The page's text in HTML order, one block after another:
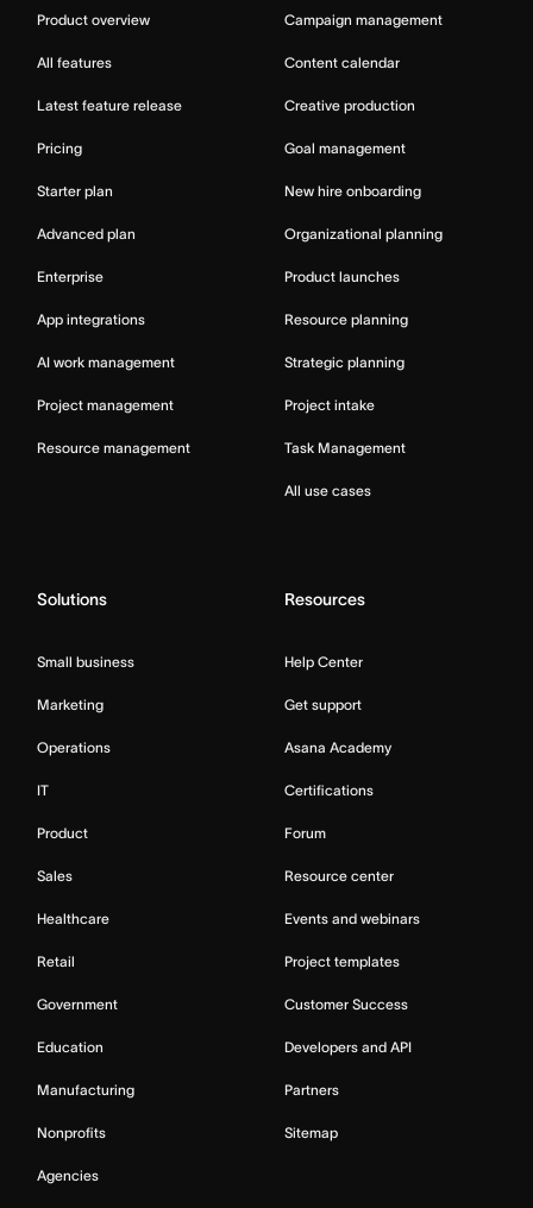
Product overview
All features
Latest feature release
Pricing
Starter plan
Advanced plan
Enterprise
App integrations
AI work management
Project management
Resource management
Campaign management
Content calendar
Creative production
Goal management
New hire onboarding
Organizational planning
Product launches
Resource planning
Strategic planning
Project intake
Task Management
All use cases
Solutions
Small business
Marketing
Operations
IT
Product
Sales
Healthcare
Retail
Government
Education
Manufacturing
Nonprofits
Agencies
Resources
Help Center
Get support
Asana Academy
Certifications
Forum
Resource center
Events and webinars
Project templates
Customer Success
Developers and API
Partners
Sitemap